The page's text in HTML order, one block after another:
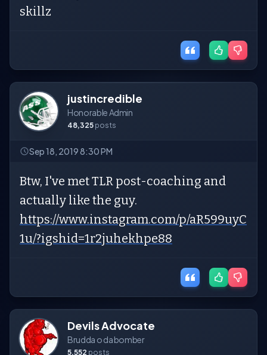
skillz
justincredible
Honorable Admin
48,325 posts
Sep 18, 2019 8:30 PM
Btw, I've met TLR post-coaching and
actually like the guy.
https://www.instagram.com/p/aR599uyC
1u/?igshid=1r2juhekhpe88
Devils Advocate
Brudda o da bomber
5,552 posts